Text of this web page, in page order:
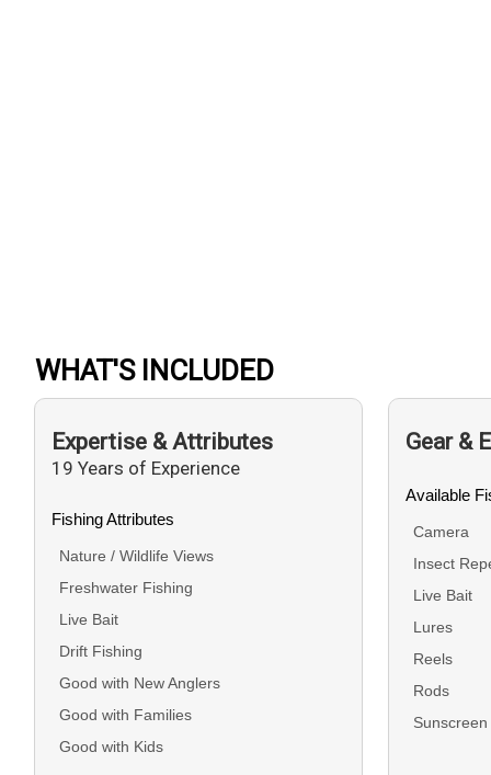
WHAT'S INCLUDED
Expertise & Attributes
19 Years of Experience
Fishing Attributes
Nature / Wildlife Views
Freshwater Fishing
Live Bait
Drift Fishing
Good with New Anglers
Good with Families
Good with Kids
Gear &
Available
Camera
Insect
Live Bait
Lures
Reels
Rods
Sunscreen